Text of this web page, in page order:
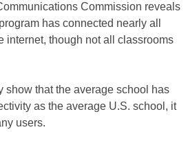
Commission reveals
has connected nearly all
internet, though not all classrooms
show that the average school has
as the average U.S. school, it
users.